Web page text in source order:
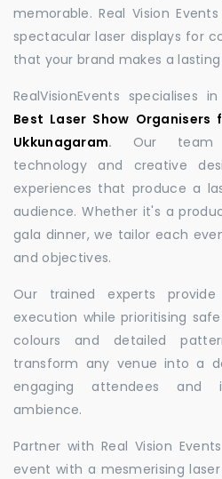
memorable. Real Vision
spectacular laser displays for
that your brand makes a
RealVisionEvents specialises
Best Laser Show
Ukkunagaram. Our team
technology and creative
experiences that produce a
audience. Whether it's a
gala dinner, we tailor each
and objectives.
Our trained experts
execution while prioritising
colours and detailed
transform any venue into a
engaging attendees and
ambience.
Partner with Real Vision
event with a mesmerising